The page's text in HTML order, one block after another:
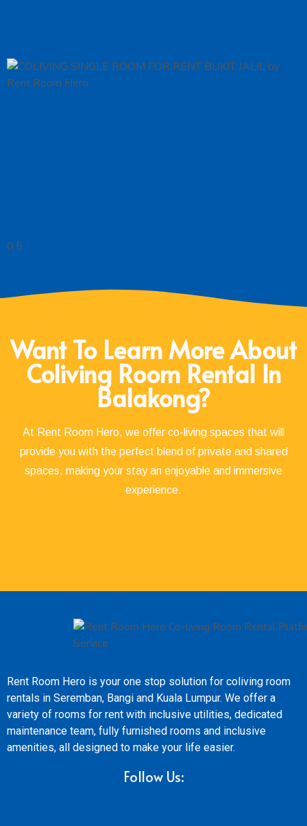
Want To Learn More About
Coliving Room Rental In
Balakong?
At Rent Room Hero, we offer co-living spaces that will
provide you with the perfect blend of private and shared
spaces, making your stay an enjoyable and immersive
experience.
Rent Room Hero is your one stop solution for coliving room
rentals in Seremban, Bangi and Kuala Lumpur. We offer a
variety of rooms for rent with inclusive utilities, dedicated
maintenance team, fully furnished rooms and inclusive
amenities, all designed to make your life easier.
Follow Us: